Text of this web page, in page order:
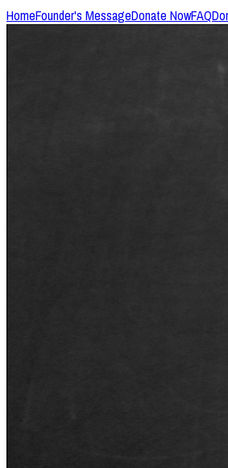
HomeFounder's MessageDonate NowFAQ